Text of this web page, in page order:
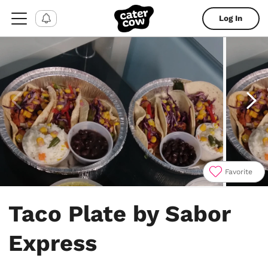
Log In
Favorite
Taco Plate by Sabor
Express